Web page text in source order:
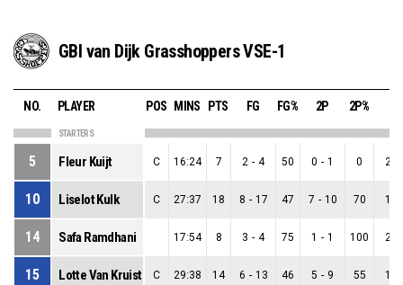
GBI van Dijk Grasshoppers VSE-1
NO. PLAYER POS MINS PTS FG FG% 2P 2P%
STARTERS
5 Fleur Kuijt C 16:24 7 2 - 4 50 0 - 1 0 2
10 Liselot Kulk C 27:37 18 8 - 17 47 7 - 10 70 1
14 Safa Ramdhani 17:54 8 3 - 4 75 1 - 1 100 2
15 Lotte Van Kruistum
C 29:38 14 6 - 13 46 5 - 9 55 1